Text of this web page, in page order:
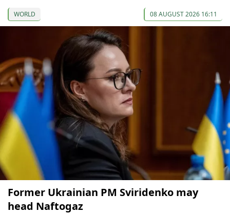
WORLD 08 AUGUST 2026 16:11
Former Ukrainian PM Sviridenko may
head Naftogaz